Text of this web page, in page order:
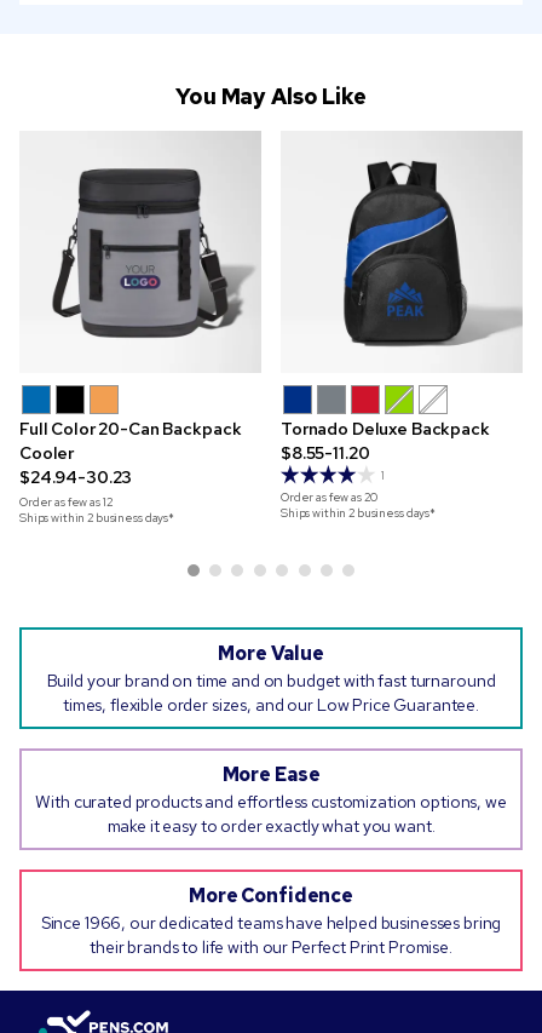
You May Also Like
Full Color 20-Can Backpack
Cooler
$24.94-30.23
Order as few as12
Ships within 2 business days*
Tornado Deluxe Backpack
$8.55-11.20
1
Order as few as20
Ships within 2 business days*
More Value
Build your brand on time and on budget with fast turnaround
times, flexible order sizes, and our Low Price Guarantee.
More Ease
With curated products and effortless customization options, we
make it easy to order exactly what you want.
More Confidence
Since 1966, our dedicated teams have helped businesses bring
their brands to life with our Perfect Print Promise.